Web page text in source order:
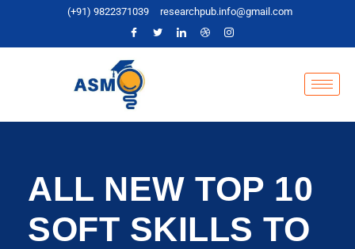
(+91) 9822371039 researchpub.info@gmail.com
ALL NEW TOP 10
SOFT SKILLS TO